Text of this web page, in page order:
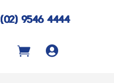
(02) 9546 4444
